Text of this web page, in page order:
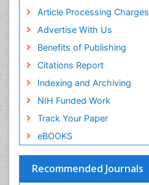
Article Processing Charges
Advertise With Us
Benefits of Publishing
Citations Report
Indexing and Archiving
NIH Funded Work
Track Your Paper
eBOOKS
Recommended Journals